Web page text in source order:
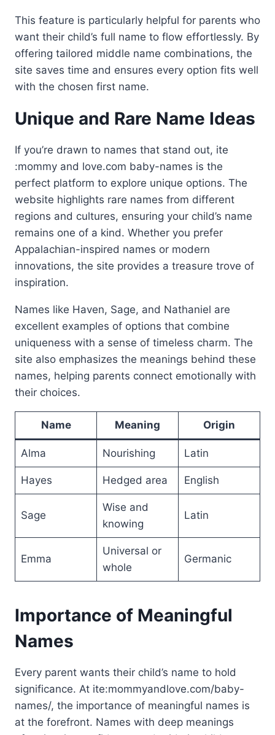
This feature is particularly helpful for parents who
want their child’s full name to flow effortlessly. By
offering tailored middle name combinations, the
site saves time and ensures every option fits well
with the chosen first name.
Unique and Rare Name Ideas
If you’re drawn to names that stand out, ite
:mommy and love.com baby-names is the
perfect platform to explore unique options. The
website highlights rare names from different
regions and cultures, ensuring your child’s name
remains one of a kind. Whether you prefer
Appalachian-inspired names or modern
innovations, the site provides a treasure trove of
inspiration.
Names like Haven, Sage, and Nathaniel are
excellent examples of options that combine
uniqueness with a sense of timeless charm. The
site also emphasizes the meanings behind these
names, helping parents connect emotionally with
their choices.
Name Meaning Origin
Alma Nourishing Latin
Hayes Hedged area English
Sage
Wise and
knowing
Latin
Emma
Universal or
whole
Germanic
Importance of Meaningful
Names
Every parent wants their child’s name to hold
significance. At ite:mommyandlove.com/baby-
names/, the importance of meaningful names is
at the forefront. Names with deep meanings